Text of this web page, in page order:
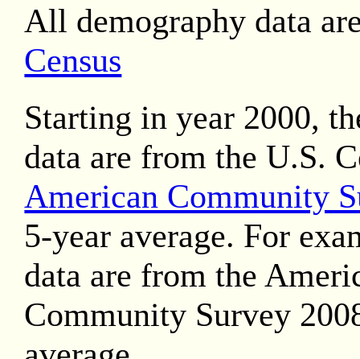
All demography data
Census
Starting in year 2000,
data are from the U.S.
American Community
5-year average. For
data are from the
Community Survey